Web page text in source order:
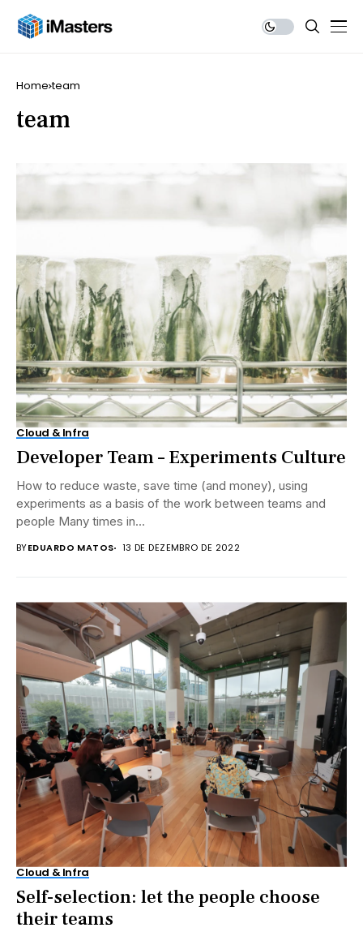
Home team
team
Cloud & Infra
Developer Team – Experiments Culture
How to reduce waste, save time (and money), using
experiments as a basis of the work between teams and
people Many times in...
BYEDUARDO MATOS 13 DE DEZEMBRO DE 2022
Cloud & Infra
Self-selection: let the people choose
their teams